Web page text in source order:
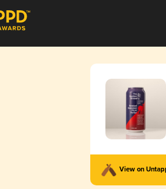
View on